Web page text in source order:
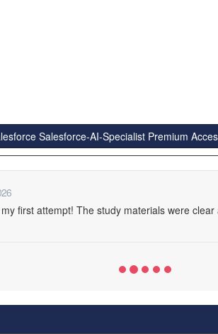
Salesforce-AI-Specialist Premium
first attempt! The study materials were